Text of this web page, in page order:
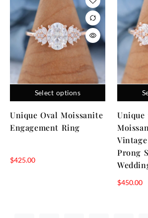
Select options
Unique Oval Moissanite
Engagement Ring
$425.00
Unique
Prong
$450.00